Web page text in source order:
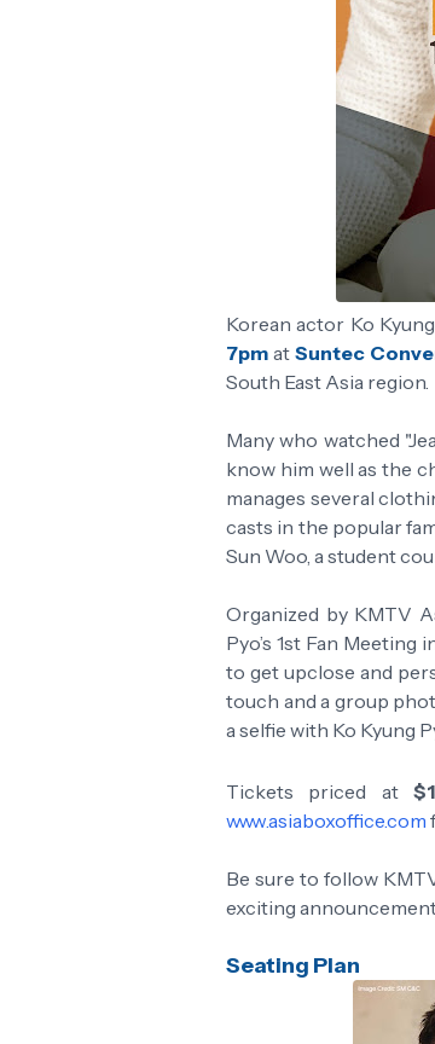
Korean actor Ko
7pm at Suntec
South East Asia region.
Many who watched
know him well as the
manages several
casts in the popular
Sun Woo, a student
Organized by KMTV
Pyo’s 1st Fan
to get upclose and
touch and a group
a selfie with Ko Kyung
Tickets priced at
www.asiaboxoffice.com
Be sure to follow
exciting
Seating Plan